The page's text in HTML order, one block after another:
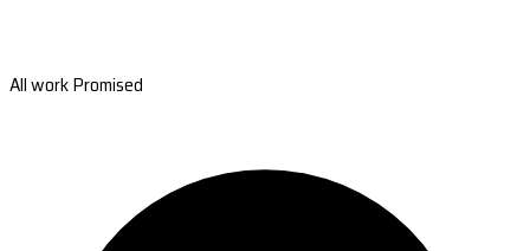
All work Promised